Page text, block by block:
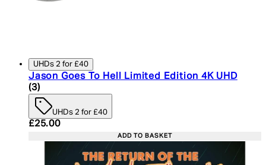
UHDs 2 for £40
Jason Goes To Hell Limited Edition 4K UHD
5 star rating based on 3 reviews
(3)
UHDs 2 for £40
Current price: £25.00. Recommended Retail
£25.00
ADD TO BASKET